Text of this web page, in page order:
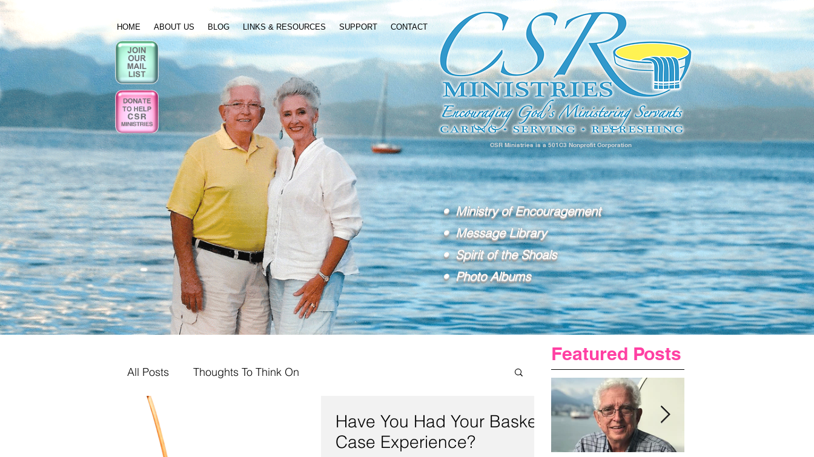
HOME ABOUT US BLOG LINKS & RESOURCES SUPPORT CONTACT
CSR Ministries is a 501C3 Nonprofit Corporation
• Ministry of Encouragement
• Message Library
• Spirit of the Shoals
• Photo Albums
All Posts Thoughts To Think On
Have You Had Your Basket
Case Experience?
Featured Posts